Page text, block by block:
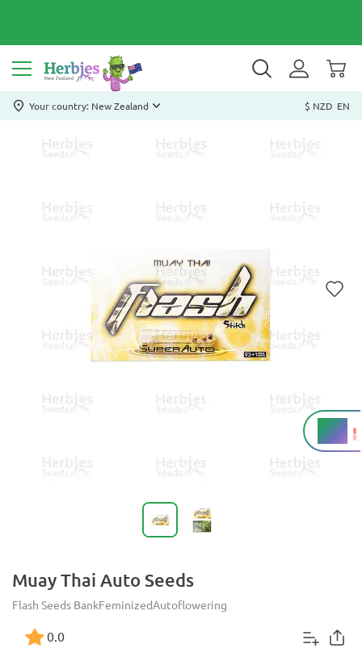
Your country: New Zealand $ NZD EN
19%
THC
Muay Thai Auto Seeds
Flash Seeds BankFeminizedAutoflowering
0.0